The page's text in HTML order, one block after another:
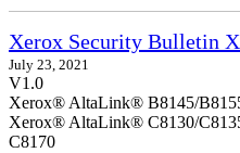
Xerox Security Bulletin
July 23, 2021
V1.0
Xerox® AltaLink® B8145/
Xerox® AltaLink® C8130/
C8170